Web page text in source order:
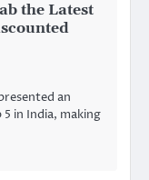
the Latest
an
in India, making